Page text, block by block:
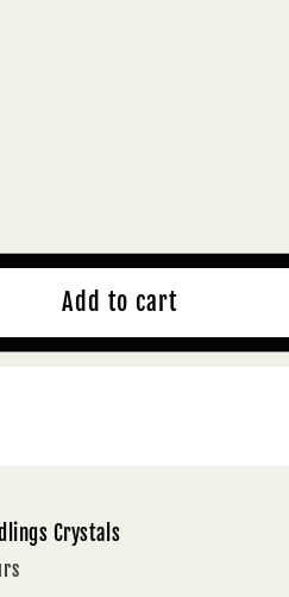
Add to cart
Crystals